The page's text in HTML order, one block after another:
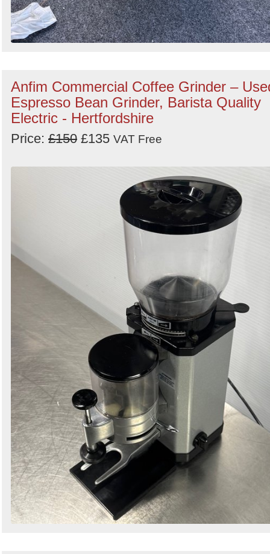
Anfim Commercial Coffee Grinder –
Espresso Bean Grinder, Barista Quality
Electric - Hertfordshire
Price: £150 £135 VAT Free